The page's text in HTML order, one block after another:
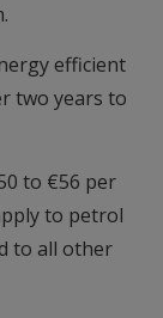
efficient
two years to
to €56 per
to petrol
to all other